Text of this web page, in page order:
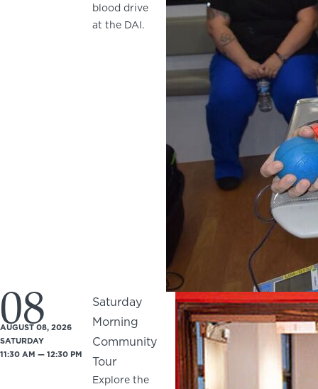
blood drive
at the DAI.
08
AUGUST 08, 2026
SATURDAY
11:30 AM — 12:30 PM
Saturday
Morning
Community
Tour
Explore the